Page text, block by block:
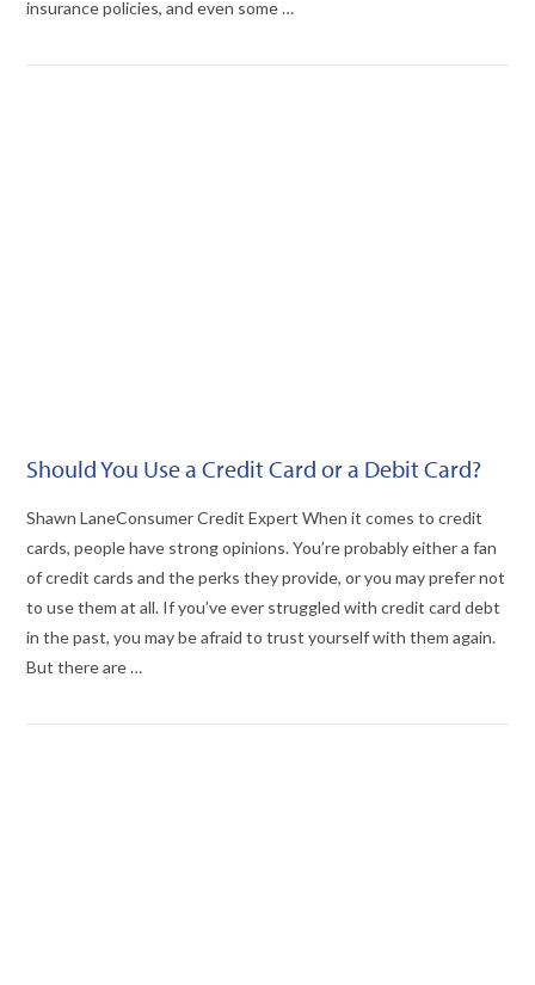
insurance policies, and even some …
Should You Use a Credit Card or a Debit Card?
Shawn LaneConsumer Credit Expert When it comes to credit
cards, people have strong opinions. You’re probably either a fan
of credit cards and the perks they provide, or you may prefer not
to use them at all. If you’ve ever struggled with credit card debt
in the past, you may be afraid to trust yourself with them again.
But there are …